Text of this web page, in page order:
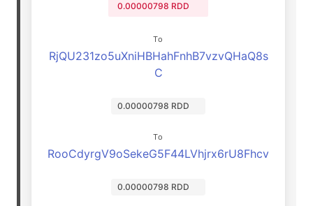
0.00000798 RDD
To
RjQU231zo5uXniHBHahFnhB7vzvQHaQ8s
C
0.00000798 RDD
To
RooCdyrgV9oSekeG5F44LVhjrx6rU8Fhcv
0.00000798 RDD